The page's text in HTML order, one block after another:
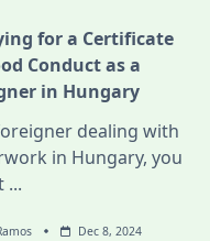
for a Certificate
Conduct as a
in Hungary
dealing with
in Hungary, you
...
Dec 8, 2024